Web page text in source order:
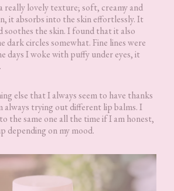
really lovely texture; soft, creamy and
it absorbs into the skin effortlessly. It
soothes the skin. I found that it also
dark circles somewhat. Fine lines were
days I woke with puffy under eyes, it
else that I always seem to have thanks
always trying out different lip balms. I
the same one all the time if I am honest,
depending on my mood.